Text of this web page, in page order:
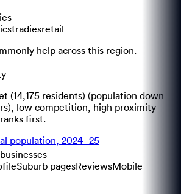
tradiesretail
help across this region.
(14,175 residents) (population down
low competition, high proximity
first.
population, 2024–25
Suburb pagesReviewsMobile